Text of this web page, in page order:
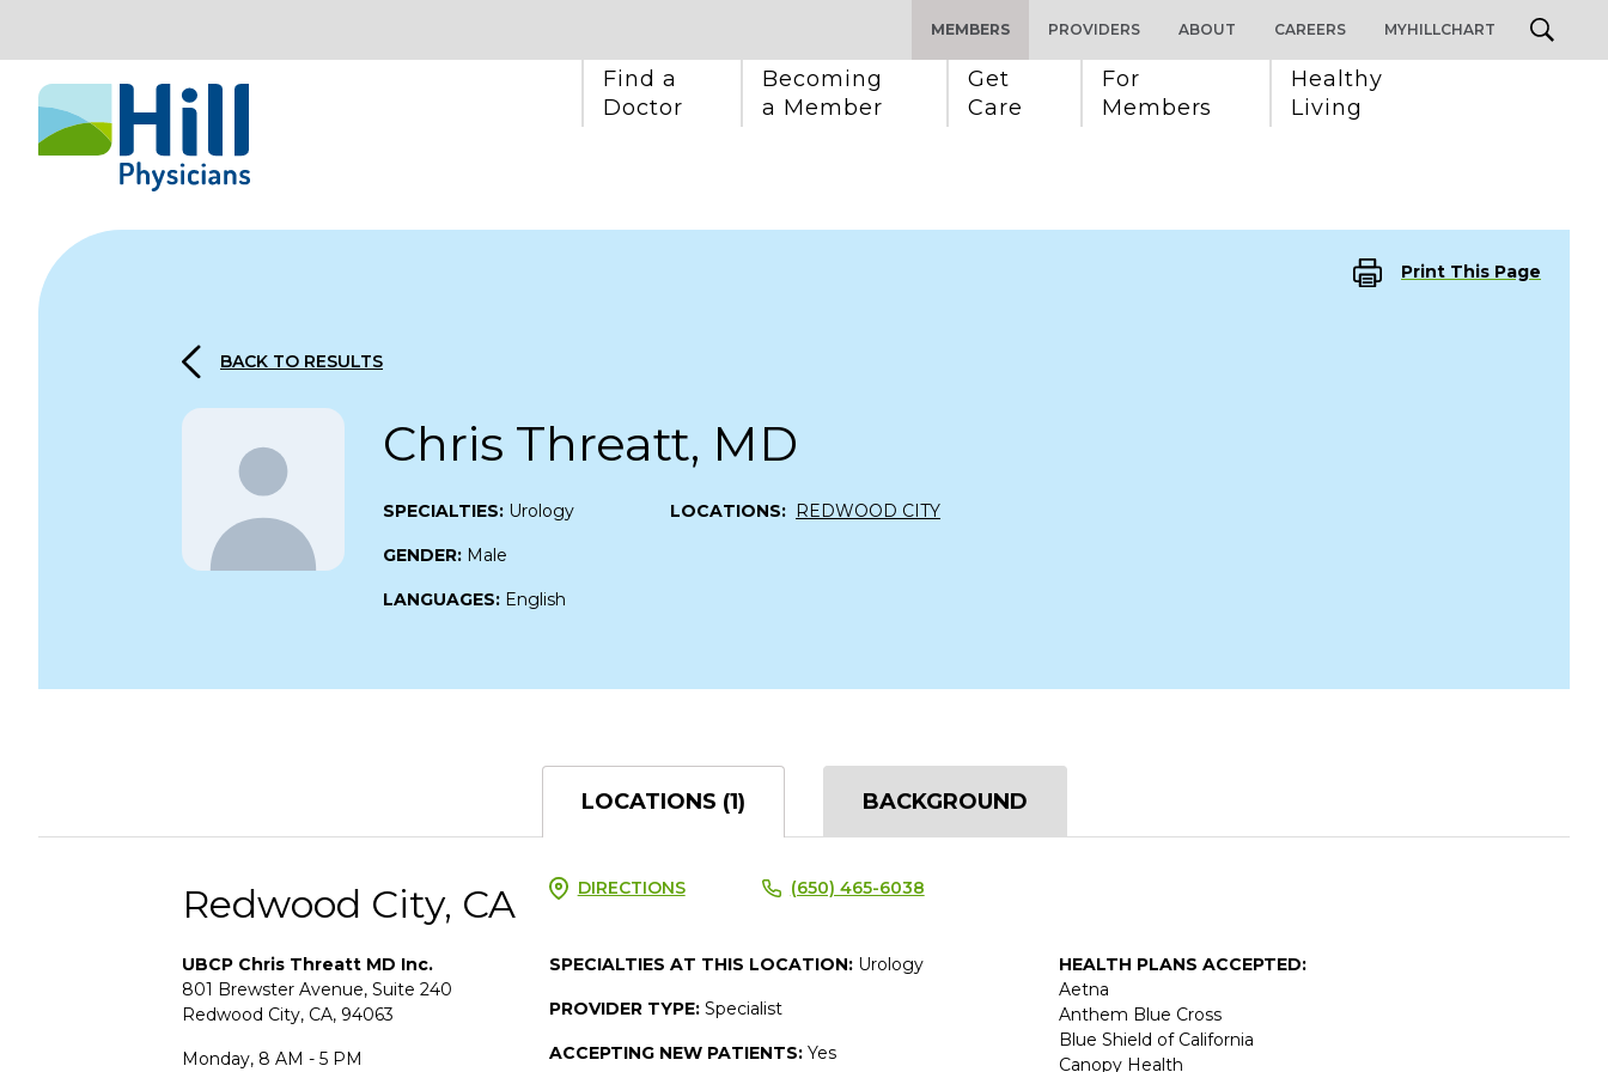
Skip to content
MEMBERS
Find a
Doctor
Becoming
a Member
Get
Care
For
Members
Healthy
Living
PROVIDERS ABOUT CAREERS MYHILLCHART
Print This Page
BACK TO RESULTS
Chris Threatt, MD
SPECIALTIES: Urology
GENDER: Male
LANGUAGES: English
LOCATIONS: REDWOOD CITY
LOCATIONS (1) BACKGROUND
Redwood City, CA DIRECTIONS (650) 465-6038
UBCP Chris Threatt MD Inc.
801 Brewster Avenue, Suite 240
Redwood City, CA, 94063
Monday, 8 AM - 5 PM
SPECIALTIES AT THIS LOCATION: Urology
PROVIDER TYPE: Specialist
ACCEPTING NEW PATIENTS: Yes
HEALTH PLANS ACCEPTED:
Aetna
Anthem Blue Cross
Blue Shield of California
Canopy Health